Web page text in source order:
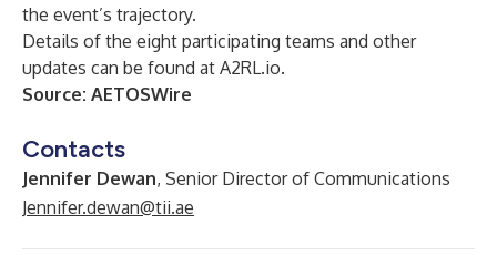
the event’s trajectory.
Details of the eight participating teams and other
updates can be found at A2RL.io.
Source: AETOSWire
Contacts
Jennifer Dewan, Senior Director of Communications
Jennifer.dewan@tii.ae